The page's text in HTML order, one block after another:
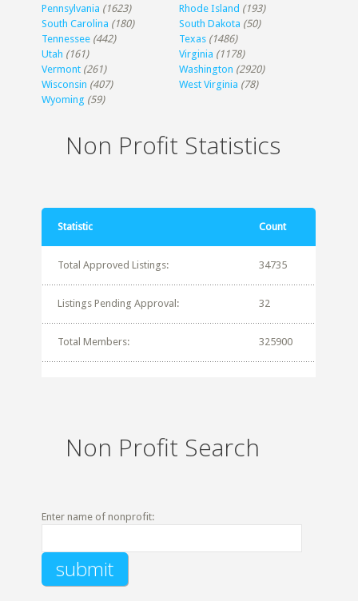
Pennsylvania (1623) Rhode Island (193)
South Carolina (180) South Dakota (50)
Tennessee (442) Texas (1486)
Utah (161) Virginia (1178)
Vermont (261) Washington (2920)
Wisconsin (407) West Virginia (78)
Wyoming (59)
Non Profit Statistics
Statistic Count
Total Approved Listings: 34735
Listings Pending Approval: 32
Total Members: 325900
Non Profit Search
Enter name of nonprofit: